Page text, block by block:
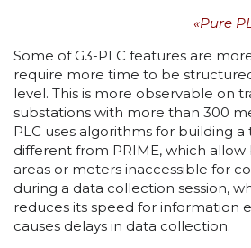
«Pure
Some of G3-PLC features are
require more time to be
level. This is more observable on
substations with more than 300
PLC uses algorithms for building
different from PRIME, which allow
areas or meters inaccessible for
during a data collection session,
reduces its speed for information
causes delays in data collection.